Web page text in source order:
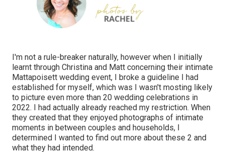
I'm not a rule-breaker naturally, however when I initially
learnt through Christina and Matt concerning their intimate
Mattapoisett wedding event, I broke a guideline I had
established for myself, which was I wasn't mosting likely
to picture even more than 20 wedding celebrations in
2022. I had actually already reached my restriction. When
they created that they enjoyed photographs of intimate
moments in between couples and households, I
determined I wanted to find out more about these 2 and
what they had intended.